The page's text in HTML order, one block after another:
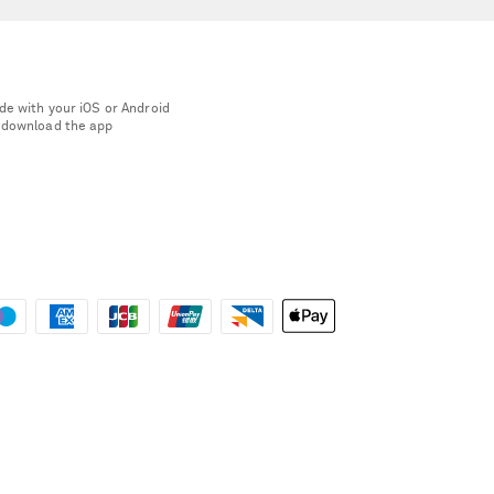
with your iOS or Android
the app